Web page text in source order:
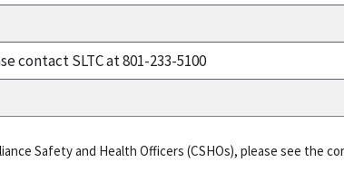
contact SLTC at 801-233-5100
Safety and Health Officers (CSHOs), please see the